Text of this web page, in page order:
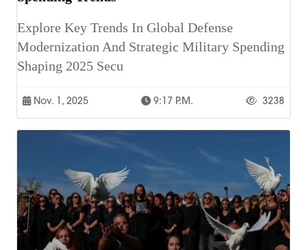
Explore Key Trends In Global Defense
Modernization And Strategic Military Spending
Shaping 2025 Secu
Nov. 1, 2025 9:17 P.m. 3238